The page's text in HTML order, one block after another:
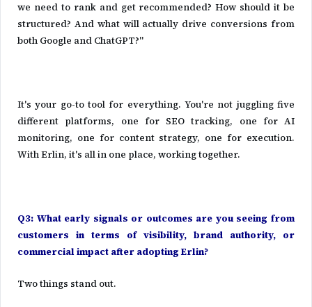
we need to rank and get recommended? How should it be
structured? And what will actually drive conversions from
both Google and ChatGPT?"
It's your go-to tool for everything. You're not juggling five
different platforms, one for SEO tracking, one for AI
monitoring, one for content strategy, one for execution.
With Erlin, it's all in one place, working together.
Q3: What early signals or outcomes are you seeing from
customers in terms of visibility, brand authority, or
commercial impact after adopting Erlin?
Two things stand out.